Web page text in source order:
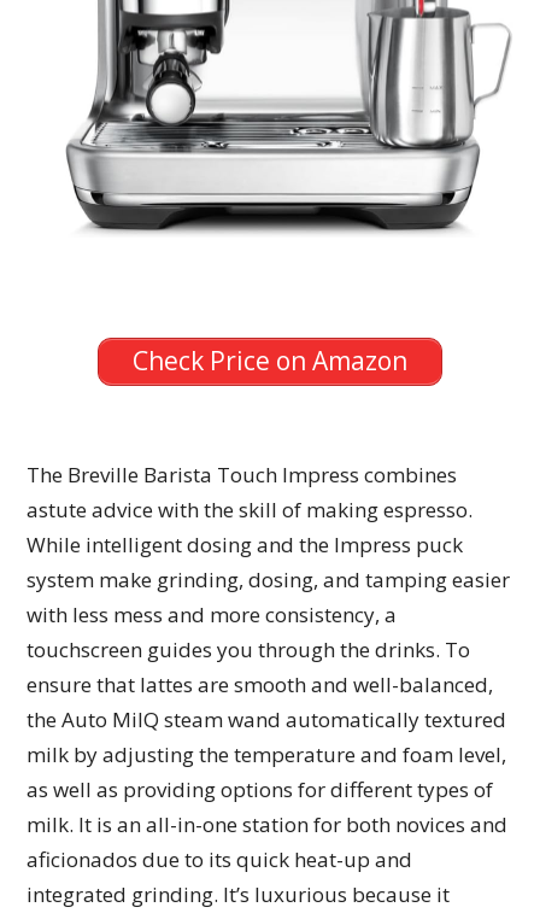
Check Price on Amazon
The Breville Barista Touch Impress combines
astute advice with the skill of making espresso.
While intelligent dosing and the Impress puck
system make grinding, dosing, and tamping easier
with less mess and more consistency, a
touchscreen guides you through the drinks. To
ensure that lattes are smooth and well-balanced,
the Auto MilQ steam wand automatically textured
milk by adjusting the temperature and foam level,
as well as providing options for different types of
milk. It is an all-in-one station for both novices and
aficionados due to its quick heat-up and
integrated grinding. It’s luxurious because it